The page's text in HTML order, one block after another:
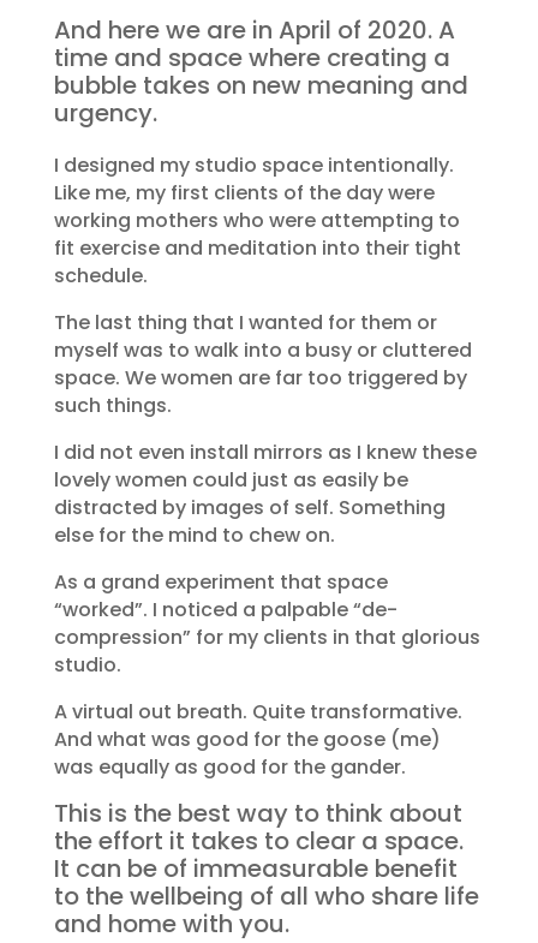
And here we are in April of 2020. A
time and space where creating a
bubble takes on new meaning and
urgency.
I designed my studio space intentionally.
Like me, my first clients of the day were
working mothers who were attempting to
fit exercise and meditation into their tight
schedule.
The last thing that I wanted for them or
myself was to walk into a busy or cluttered
space. We women are far too triggered by
such things.
I did not even install mirrors as I knew these
lovely women could just as easily be
distracted by images of self. Something
else for the mind to chew on.
As a grand experiment that space
“worked”. I noticed a palpable “de-
compression” for my clients in that glorious
studio.
A virtual out breath. Quite transformative.
And what was good for the goose (me)
was equally as good for the gander.
This is the best way to think about
the effort it takes to clear a space.
It can be of immeasurable benefit
to the wellbeing of all who share life
and home with you.